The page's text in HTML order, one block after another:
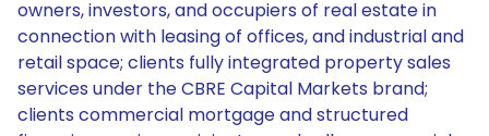
owners, investors, and occupiers of real estate in
connection with leasing of offices, and industrial and
retail space; clients fully integrated property sales
services under the CBRE Capital Markets brand;
clients commercial mortgage and structured